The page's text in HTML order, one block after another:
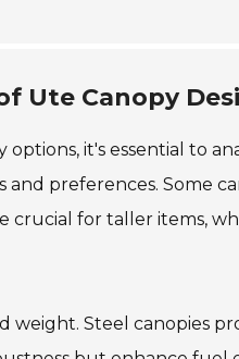
Ute Canopy
it's essential to
preferences. Some
crucial for taller items,
weight. Steel canopies